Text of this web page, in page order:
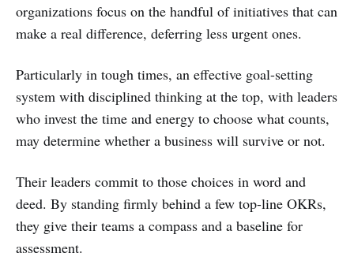
organizations focus on the handful of initiatives that can
make a real difference, deferring less urgent ones.
Particularly in tough times, an effective goal-setting
system with disciplined thinking at the top, with leaders
who invest the time and energy to choose what counts,
may determine whether a business will survive or not.
Their leaders commit to those choices in word and
deed. By standing firmly behind a few top-line OKRs,
they give their teams a compass and a baseline for
assessment.